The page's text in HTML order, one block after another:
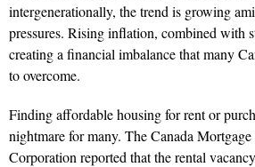
intergenerationally, the trend is growing
pressures. Rising inflation, combined with
creating a financial imbalance that many
to overcome.
Finding affordable housing for rent or
nightmare for many. The Canada
Corporation reported that the rental